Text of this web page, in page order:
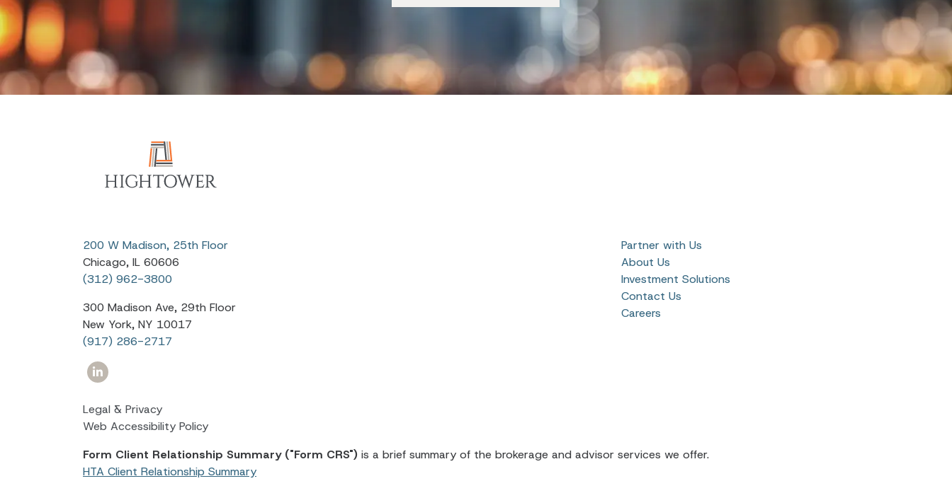
200 W Madison, 25th Floor
Chicago, IL 60606
(312) 962-3800
300 Madison Ave, 29th Floor
New York, NY 10017
(917) 286-2717
Partner with Us
About Us
Investment Solutions
Contact Us
Careers
Legal & Privacy
Web Accessibility Policy
Form Client Relationship Summary ("Form CRS") is a brief summary of the brokerage and advisor services we offer.
HTA Client Relationship Summary